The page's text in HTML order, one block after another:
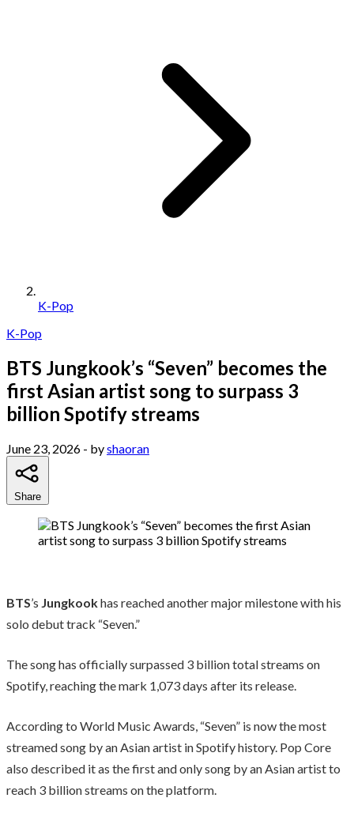
K-Pop
K-Pop
BTS Jungkook’s “Seven” becomes the
first Asian artist song to surpass 3
billion Spotify streams
June 23, 2026 - byshaoran
Share
BTS’s Jungkookhas reached another major milestone with his
solo debut track “Seven.”
The song has officially surpassed 3 billion total streams on
Spotify, reaching the mark 1,073 days after its release.
According to World Music Awards, “Seven” is now the most
streamed song by an Asian artist in Spotify history. Pop Core
also described it as the first and only song by an Asian artist to
reach 3 billion streams on the platform.